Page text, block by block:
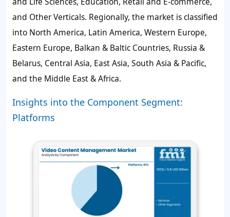
and Other Verticals. Regionally, the market is classified
into North America, Latin America, Western Europe,
Eastern Europe, Balkan & Baltic Countries, Russia &
Belarus, Central Asia, East Asia, South Asia & Pacific,
and the Middle East & Africa.
Insights into the Component Segment:
Platforms